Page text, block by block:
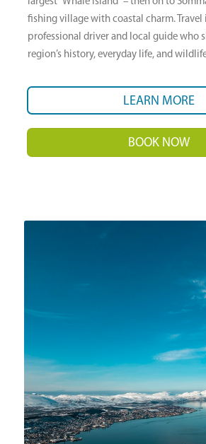
fishing village with coastal charm.
professional driver and local guide who
region’s history, everyday life, and
LEARN MORE
BOOK NOW